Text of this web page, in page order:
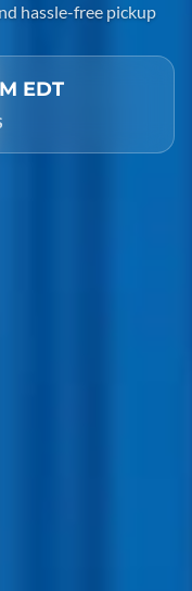
hassle-free pickup
EDT